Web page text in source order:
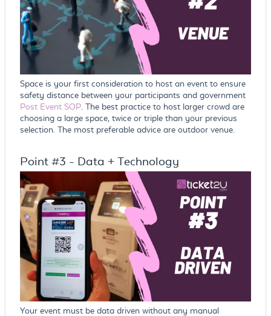
Space is your first consideration to host an event to ensure
safety distance between your participants and government
Post Event SOP. The best practice to host larger crowd are
choosing a large space, twice or triple than your previous
selection. The most preferable advice are outdoor venue.
Point #3 - Data + Technology
Your event must be data driven without any manual